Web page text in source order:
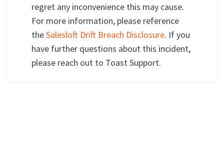
regret any inconvenience this may cause.
For more information, please reference
theSalesloft Drift Breach Disclosure. If you
have further questions about this incident,
please reach out to Toast Support.